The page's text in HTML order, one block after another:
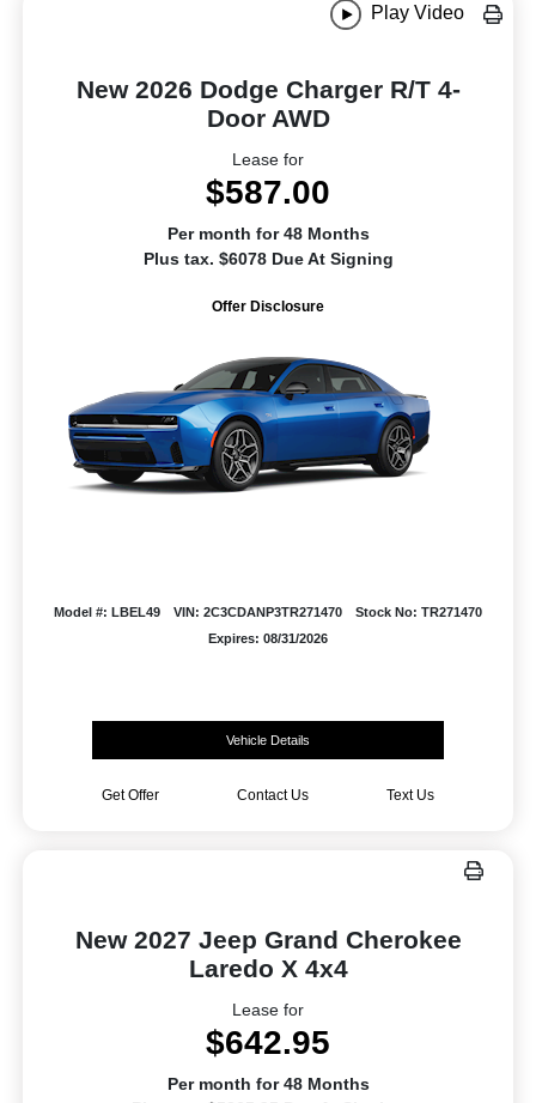
Play Video
New 2026 Dodge Charger R/T 4-
Door AWD
Lease for
$587.00
Per month for 48 Months
Plus tax. $6078 Due At Signing
Offer Disclosure
Model #: LBEL49 VIN: 2C3CDANP3TR271470
Stock No: TR271470
Expires: 08/31/2026
Vehicle Details
Get Offer Contact Us Text Us
New 2027 Jeep Grand Cherokee
Laredo X 4x4
Lease for
$642.95
Per month for 48 Months